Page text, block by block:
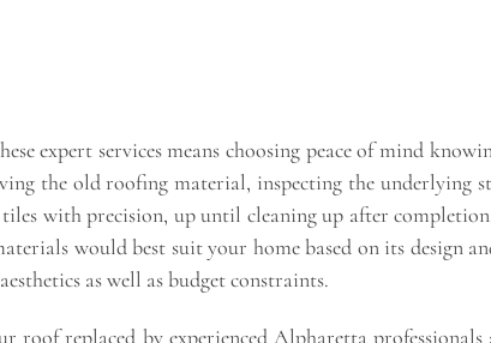
expert services means choosing peace of mind
the old roofing material, inspecting the underlying
with precision, up until cleaning up after
would best suit your home based on its design
as well as budget constraints.
roof replaced by experienced Alpharetta